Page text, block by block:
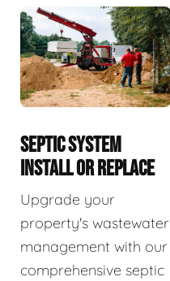
SEPTIC SYSTEM
INSTALL OR REPLACE
Upgrade your
property's wastewater
management with our
comprehensive septic